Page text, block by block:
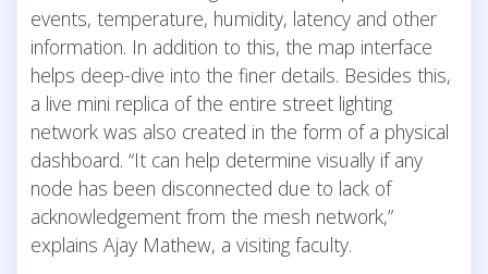
events, temperature, humidity, latency and other
information. In addition to this, the map interface
helps deep-dive into the finer details. Besides this,
a live mini replica of the entire street lighting
network was also created in the form of a physical
dashboard. “It can help determine visually if any
node has been disconnected due to lack of
acknowledgement from the mesh network,”
explains Ajay Mathew, a visiting faculty.